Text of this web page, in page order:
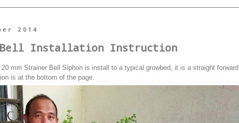
2014
Installation Instruction
mm Strainer Bell Siphon is install to a typical growbed, it is a straight forward
is at the bottom of the page.